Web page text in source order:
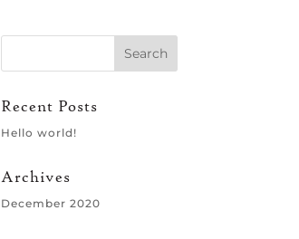
Recent Posts
Hello world!
Archives
December 2020